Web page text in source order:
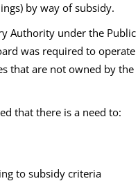
by way of subsidy.
Authority under the Public
was required to operate
that are not owned by the
that there is a need to:
to subsidy criteria